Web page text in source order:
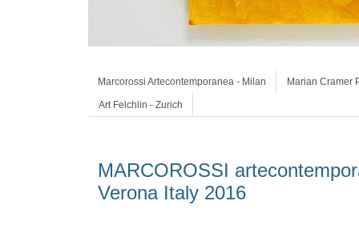
Marcorossi Artecontemporanea - Milan Marian Cramer
Art Felchlin - Zurich
MARCOROSSI
Verona Italy 2016